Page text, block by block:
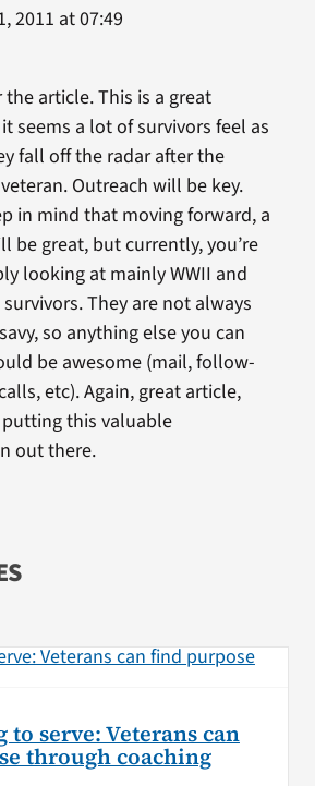
2011 at 07:49
article. This is a great
seems a lot of survivors feel as
fall off the radar after the
Outreach will be key.
in mind that moving forward, a
be great, but currently, you’re
looking at mainly WWII and
They are not always
so anything else you can
be awesome (mail, follow-
etc). Again, great article,
this valuable
out there.
serve: Veterans can
through coaching